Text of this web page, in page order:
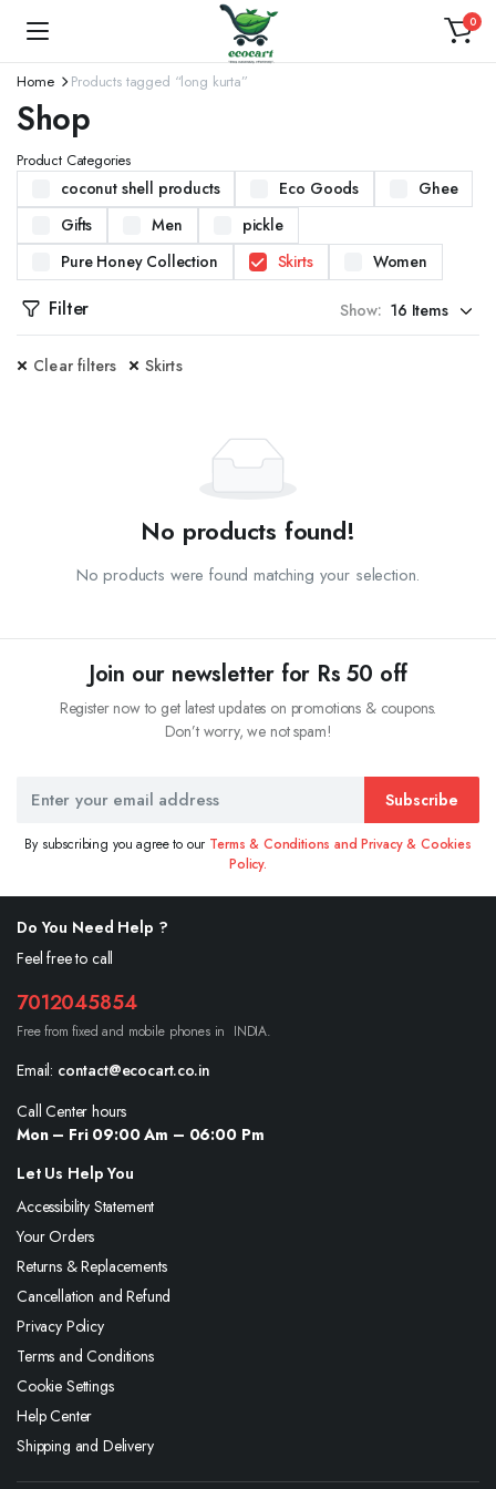
0
Home Products tagged “long kurta”
Shop
Product Categories
coconut shell products Eco Goods
Ghee
Gifts
Men
pickle
Pure Honey Collection
Skirts Women
Filter Show:
Clear filters Skirts
No products found!
No products were found matching your selection.
Join our newsletter for Rs 50 off
Register now to get latest updates on promotions & coupons.
Don’t worry, we not spam!
Subscribe
By subscribing you agree to our Terms & Conditions and Privacy & Cookies
Policy.
Do You Need Help ?
Feel free to call
7012045854
Free from fixed and mobile phones in INDIA.
Email: contact@ecocart.co.in
Call Center hours
Mon – Fri 09:00 Am – 06:00 Pm
Let Us Help You
Accessibility Statement
Your Orders
Returns & Replacements
Cancellation and Refund
Privacy Policy
Terms and Conditions
Cookie Settings
Help Center
Shipping and Delivery